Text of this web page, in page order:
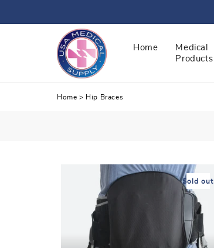
to
Home
Medical
Products
Home > Hip Braces
Sold out